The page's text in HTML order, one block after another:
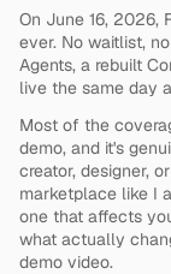
On June 16, 2026,
ever. No waitlist,
Agents, a rebuilt
live the same day
Most of the
demo, and it's
creator, designer,
marketplace like I
one that affects
what actually
demo video.